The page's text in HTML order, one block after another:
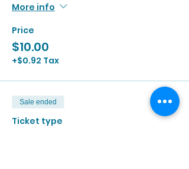
More info
Price
$10.00
+$0.92 Tax
Sale ended
Ticket type